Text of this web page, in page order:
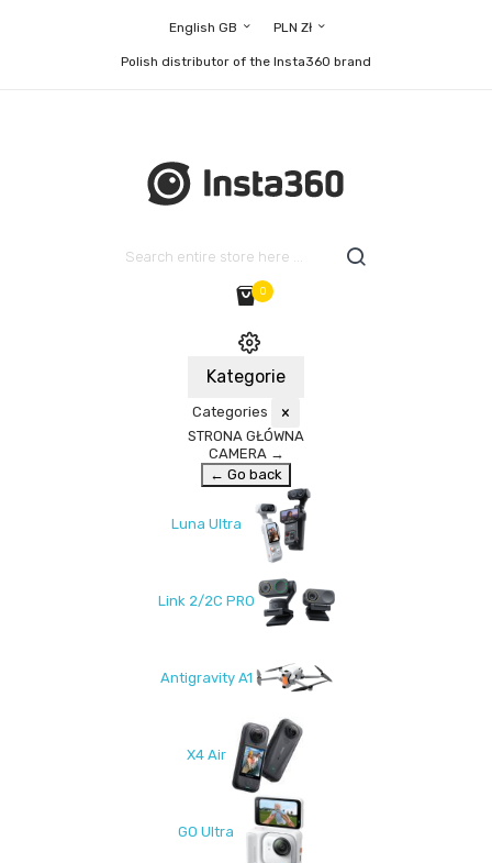
English GB PLN Zł
Polish distributor of the Insta360 brand
0
Kategorie
Categories ×
STRONA GŁÓWNA
CAMERA →
← Go back
Luna Ultra
Link 2/2C PRO
Antigravity A1
X4 Air
GO Ultra